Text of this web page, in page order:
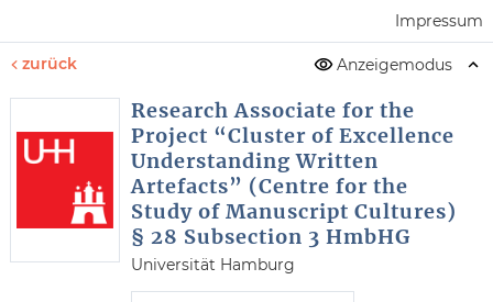
Impressum
zurück Anzeigemodus
Research Associate for the
Project “Cluster of Excellence
Understanding Written
Artefacts” (Centre for the
Study of Manuscript Cultures)
§ 28 Subsection 3 HmbHG
Universität Hamburg